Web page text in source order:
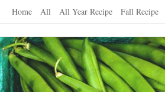
Skip
content
Home All All Year Recipe Fall Recipe